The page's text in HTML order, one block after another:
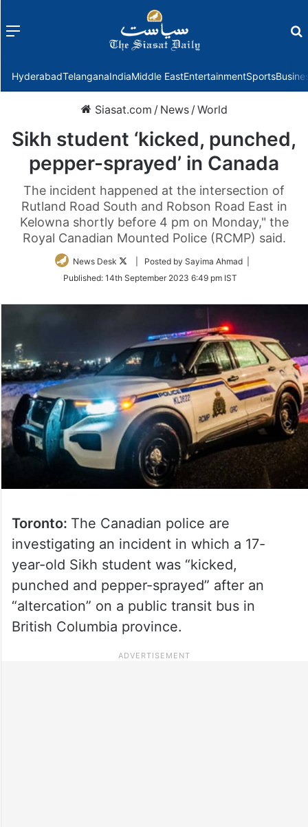
Menu
HyderabadTelanganaIndiaMiddle EastEntertainmentSports
Siasat.com / News /World
Sikh student ‘kicked, punched,
pepper-sprayed’ in Canada
The incident happened at the intersection of
Rutland Road South and Robson Road East in
Kelowna shortly before 4 pm on Monday," the
Royal Canadian Mounted Police (RCMP) said.
News Desk
Follow
Twitter
| Posted by Sayima Ahmad |
Published: 14th September 2023 6:49 pm IST
Toronto: The Canadian police are
investigating an incident in which a 17-
year-old Sikh student was “kicked,
punched and pepper-sprayed” after an
“altercation” on a public transit bus in
British Columbia province.